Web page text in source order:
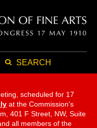
SEARCH
scheduled for 17
at the Commission's
401 F Street, NW, Suite
all members of the